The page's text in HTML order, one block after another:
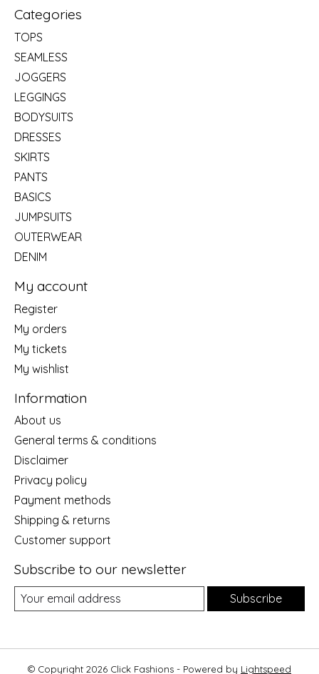
Categories
TOPS
SEAMLESS
JOGGERS
LEGGINGS
BODYSUITS
DRESSES
SKIRTS
PANTS
BASICS
JUMPSUITS
OUTERWEAR
DENIM
My account
Register
My orders
My tickets
My wishlist
Information
About us
General terms & conditions
Disclaimer
Privacy policy
Payment methods
Shipping & returns
Customer support
Subscribe to our newsletter
Subscribe
© Copyright 2026 Click Fashions - Powered by Lightspeed